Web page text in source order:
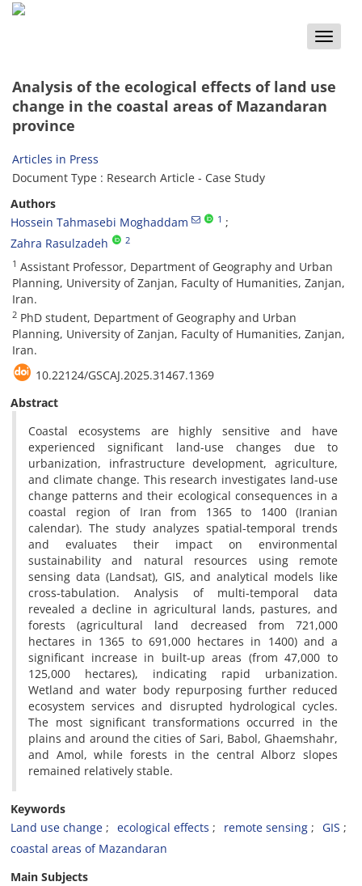
Toggle
Analysis of the ecological effects of land use
change in the coastal areas of Mazandaran
province
Articles in Press
Document Type : Research Article - Case Study
Authors
Hossein Tahmasebi Moghaddam
1
Zahra Rasulzadeh 2
1 Assistant Professor, Department of Geography and Urban
Planning, University of Zanjan, Faculty of Humanities, Zanjan,
Iran.
2 PhD student, Department of Geography and Urban
Planning, University of Zanjan, Faculty of Humanities, Zanjan,
Iran.
10.22124/GSCAJ.2025.31467.1369
Abstract
Coastal ecosystems are highly sensitive and have
experienced significant land-use changes due to
urbanization, infrastructure development, agriculture,
and climate change. This research investigates land-use
change patterns and their ecological consequences in a
coastal region of Iran from 1365 to 1400 (Iranian
calendar). The study analyzes spatial-temporal trends
and evaluates their impact on environmental
sustainability and natural resources using remote
sensing data (Landsat), GIS, and analytical models like
cross-tabulation. Analysis of multi-temporal data
revealed a decline in agricultural lands, pastures, and
forests (agricultural land decreased from 721,000
hectares in 1365 to 691,000 hectares in 1400) and a
significant increase in built-up areas (from 47,000 to
125,000 hectares), indicating rapid urbanization.
Wetland and water body repurposing further reduced
ecosystem services and disrupted hydrological cycles.
The most significant transformations occurred in the
plains and around the cities of Sari, Babol, Ghaemshahr,
and Amol, while forests in the central Alborz slopes
remained relatively stable.
Keywords
Land use change
ecological effects remote sensing
GIS
coastal areas of Mazandaran
Main Subjects